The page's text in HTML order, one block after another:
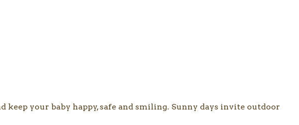
your baby happy, safe and smiling. Sunny days invite outdoor